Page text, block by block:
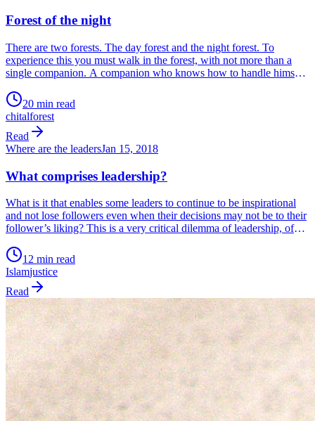
Forest of the night
There are two forests. The day forest and the night forest. To
experience this you must walk in the forest, with not more than a
single companion. A companion who knows how to handle himself
Not a companion that needs looking after.
20 min read
chitalforest
Read
Where are the leadersJan 15, 2018
What comprises leadership?
What is it that enables some leaders to continue to be inspirational
and not lose followers even when their decisions may not be to their
follower’s liking? This is a very critical dilemma of leadership, of
needs to be done and risk losing popularity. In today’s […]
12 min read
Islamjustice
Read